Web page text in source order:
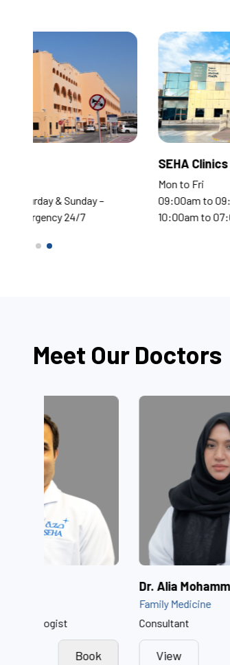
09:00am to 09:00pm, Saturday & Sunday –
10:00am to 07:00pm, Emergency 24/7
Meet Our Doctors
Consultant Neonatologist
View Book